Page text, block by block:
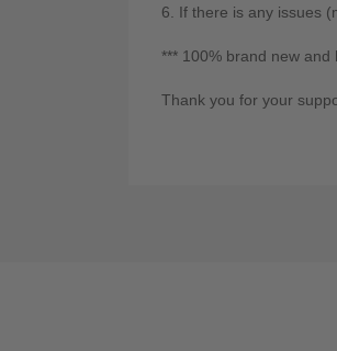
6. If there is any issues
*** 100% brand new
Thank you for your